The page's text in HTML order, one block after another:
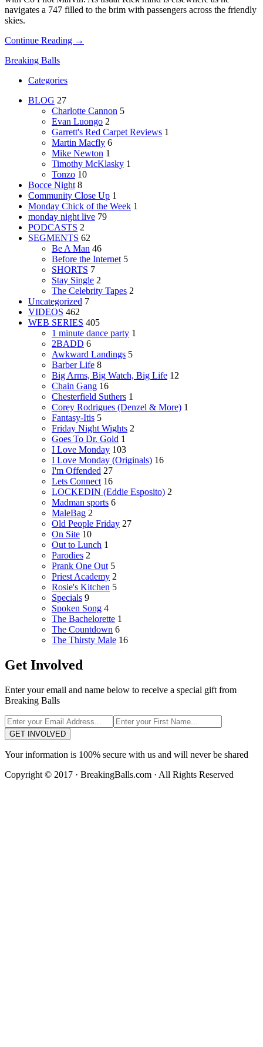
navigates a 747 filled to the brim with passengers across the friendly
skies.
Continue Reading →
Breaking Balls
Categories
BLOG 27
Charlotte Cannon 5
Evan Luongo 2
Garrett's Red Carpet Reviews 1
Martin Macfly 6
Mike Newton 1
Timothy McKlasky 1
Tonzo 10
Bocce Night 8
Community Close Up 1
Monday Chick of the Week 1
monday night live 79
PODCASTS 2
SEGMENTS 62
Be A Man 46
Before the Internet 5
SHORTS 7
Stay Single 2
The Celebrity Tapes 2
Uncategorized 7
VIDEOS 462
WEB SERIES 405
1 minute dance party 1
2BADD 6
Awkward Landings 5
Barber Life 8
Big Arms, Big Watch, Big Life 12
Chain Gang 16
Chesterfield Suthers 1
Corey Rodrigues (Denzel & More) 1
Fantasy-Itis 5
Friday Night Wights 2
Goes To Dr. Gold 1
I Love Monday 103
I Love Monday (Originals) 16
I'm Offended 27
Lets Connect 16
LOCKEDIN (Eddie Esposito) 2
Madman sports 6
MaleBag 2
Old People Friday 27
On Site 10
Out to Lunch 1
Parodies 2
Prank One Out 5
Priest Academy 2
Rosie's Kitchen 5
Specials 9
Spoken Song 4
The Bachelorette 1
The Countdown 6
The Thirsty Male 16
Get Involved
Enter your email and name below to receive a special gift from
Breaking Balls
GET INVOLVED
Your information is 100% secure with us and will never be shared
Copyright © 2017 · BreakingBalls.com · All Rights Reserved